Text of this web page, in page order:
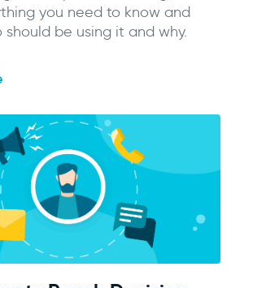
you need to know and
be using it and why.